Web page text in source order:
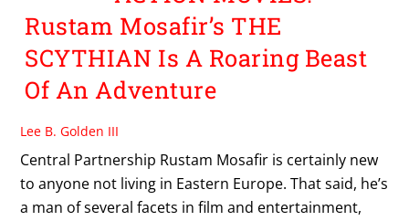
Rustam Mosafir’s THE
SCYTHIAN Is A Roaring Beast
Of An Adventure
Lee B. Golden III
Central Partnership Rustam Mosafir is certainly new
to anyone not living in Eastern Europe. That said, he’s
a man of several facets in film and entertainment,